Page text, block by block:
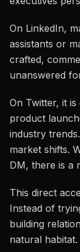
On LinkedIn,
assistants or
crafted,
unanswered
On Twitter, it
product
industry
market shifts.
DM, there is a
This direct
Instead of
building
natural habitat.